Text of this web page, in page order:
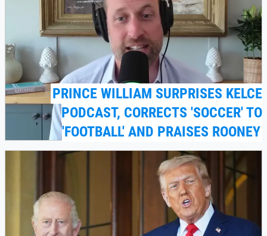
PRINCE WILLIAM SURPRISES KELCE
PODCAST, CORRECTS 'SOCCER' TO
'FOOTBALL' AND PRAISES ROONEY